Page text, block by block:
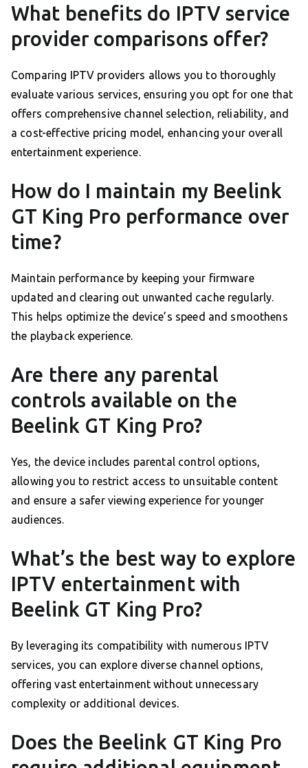
What benefits do IPTV service
provider comparisons offer?
Comparing IPTV providers allows you to thoroughly
evaluate various services, ensuring you opt for one that
offers comprehensive channel selection, reliability, and
a cost-effective pricing model, enhancing your overall
entertainment experience.
How do I maintain my Beelink
GT King Pro performance over
time?
Maintain performance by keeping your firmware
updated and clearing out unwanted cache regularly.
This helps optimize the device’s speed and smoothens
the playback experience.
Are there any parental
controls available on the
Beelink GT King Pro?
Yes, the device includes parental control options,
allowing you to restrict access to unsuitable content
and ensure a safer viewing experience for younger
audiences.
What’s the best way to explore
IPTV entertainment with
Beelink GT King Pro?
By leveraging its compatibility with numerous IPTV
services, you can explore diverse channel options,
offering vast entertainment without unnecessary
complexity or additional devices.
Does the Beelink GT King Pro